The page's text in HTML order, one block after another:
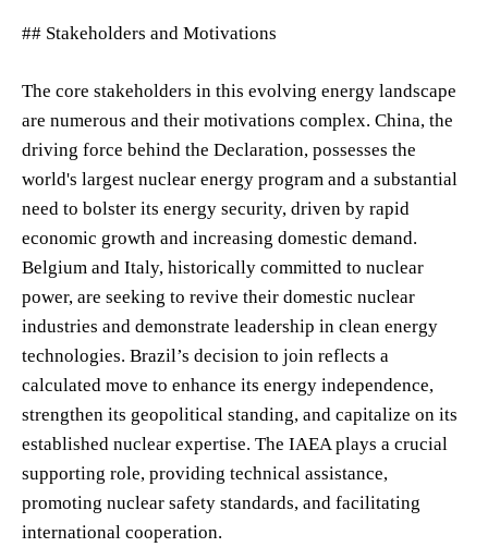
## Stakeholders and Motivations
The core stakeholders in this evolving energy landscape
are numerous and their motivations complex. China, the
driving force behind the Declaration, possesses the
world's largest nuclear energy program and a substantial
need to bolster its energy security, driven by rapid
economic growth and increasing domestic demand.
Belgium and Italy, historically committed to nuclear
power, are seeking to revive their domestic nuclear
industries and demonstrate leadership in clean energy
technologies. Brazil’s decision to join reflects a
calculated move to enhance its energy independence,
strengthen its geopolitical standing, and capitalize on its
established nuclear expertise. The IAEA plays a crucial
supporting role, providing technical assistance,
promoting nuclear safety standards, and facilitating
international cooperation.